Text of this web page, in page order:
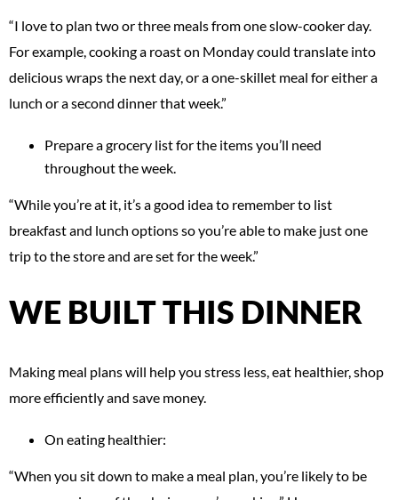
“I love to plan two or three meals from one slow-cooker day.
For example, cooking a roast on Monday could translate into
delicious wraps the next day, or a one-skillet meal for either a
lunch or a second dinner that week.”
Prepare a grocery list for the items you’ll need
throughout the week.
“While you’re at it, it’s a good idea to remember to list
breakfast and lunch options so you’re able to make just one
trip to the store and are set for the week.”
WE BUILT THIS DINNER
Making meal plans will help you stress less, eat healthier, shop
more efficiently and save money.
On eating healthier:
“When you sit down to make a meal plan, you’re likely to be